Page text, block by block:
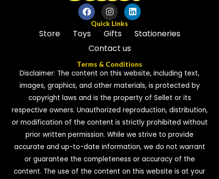
Quick Links
Store Toys Gifts
Stationeries
Contact us
Terms & Conditions
Disclaimer: The content on this website, including text,
images, graphics, and other materials, is protected by
copyright laws and is the property of Sellet or its
respective owners. Unauthorized reproduction, distribution,
or modification of the content is strictly prohibited without
prior written permission. While we strive to provide
accurate and up-to-date information, we do not warrant
or guarantee the completeness or accuracy of the
content. The use of the content on this website is at your